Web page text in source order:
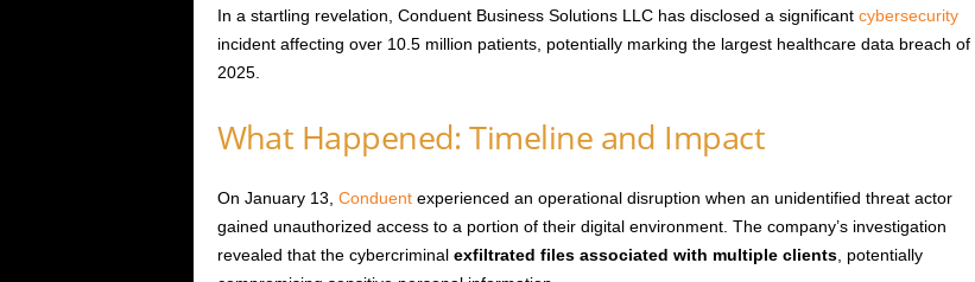
In a startling revelation, Conduent Business Solutions LLC has disclosed a significant cybersecurity
incident affecting over 10.5 million patients, potentially marking the largest healthcare data breach of
2025.
What Happened: Timeline and Impact
On January 13, Conduentexperienced an operational disruption when an unidentified threat actor
gained unauthorized access to a portion of their digital environment. The company’s investigation
revealed that the cybercriminal exfiltrated files associated with multiple clients, potentially